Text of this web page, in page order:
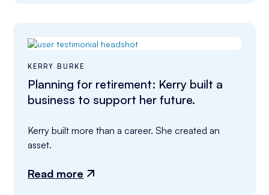
KERRY BURKE
Planning for retirement: Kerry built a
business to support her future.
Kerry built more than a career. She created an
asset.
Read more